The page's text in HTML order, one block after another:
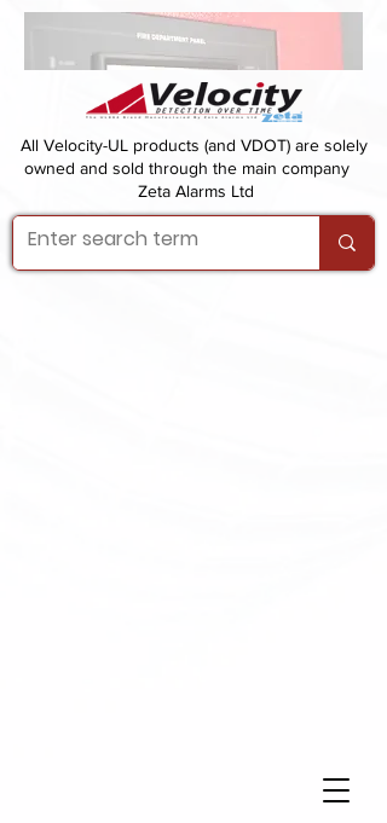
All Velocity-UL products (and VDOT) are solely
owned and sold through the main company
Zeta Alarms Ltd